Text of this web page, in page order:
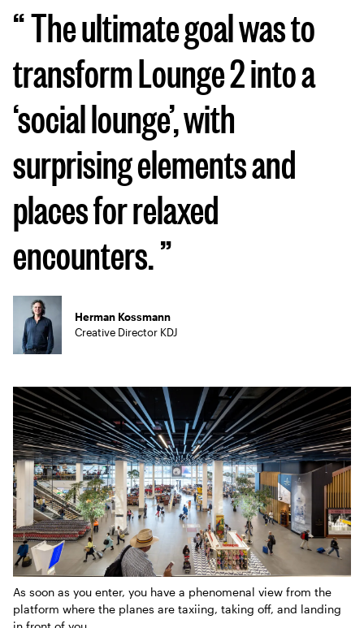
The ultimate goal was to
transform Lounge 2 into a
‘social lounge’, with
surprising elements and
places for relaxed
encounters.
Herman Kossmann
Creative Director KDJ
As soon as you enter, you have a phenomenal view from the
platform where the planes are taxiing, taking off, and landing